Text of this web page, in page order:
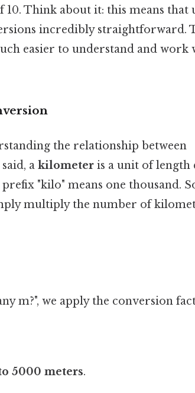
Think about it: this means that
incredibly straightforward.
easier to understand and work
the relationship between
a kilometer is a unit of length
"kilo" means one thousand.
multiply the number of
m?", we apply the conversion
5000 meters.